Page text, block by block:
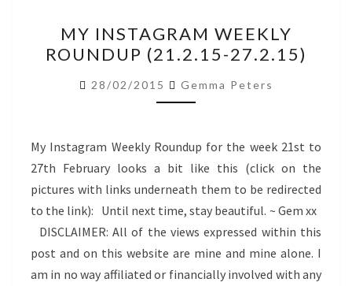
INSTAGRAM
WEEKLY
ROUNDUP
(21.2.15-
MY INSTAGRAM WEEKLY
ROUNDUP (21.2.15-27.2.15)
28/02/2015 Gemma Peters
My Instagram Weekly Roundup for the week 21st to
27th February looks a bit like this (click on the
pictures with links underneath them to be redirected
to the link): Until next time, stay beautiful. ~ Gem xx
DISCLAIMER: All of the views expressed within this
post and on this website are mine and mine alone. I
am in no way affiliated or financially involved with any